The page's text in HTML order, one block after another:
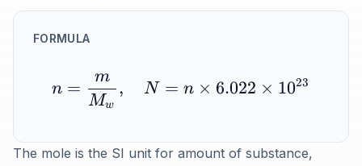
FORMULA
n =
Mw
m
, N = n × 6.022 × 1023
The mole is the SI unit for amount of substance,